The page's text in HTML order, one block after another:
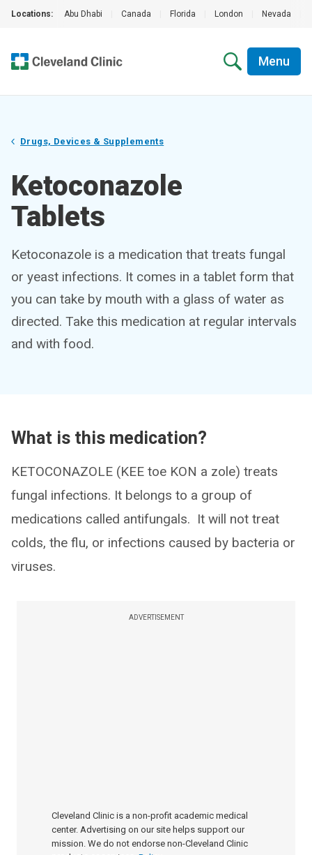
Locations: Abu Dhabi Canada Florida London Nevada
Menu
Drugs, Devices & Supplements
Ketoconazole
Tablets
Ketoconazole is a medication that treats fungal
or yeast infections. It comes in a tablet form that
you can take by mouth with a glass of water as
directed. Take this medication at regular intervals
and with food.
What is this medication?
KETOCONAZOLE (KEE toe KON a zole) treats
fungal infections. It belongs to a group of
medications called antifungals. It will not treat
colds, the flu, or infections caused by bacteria or
viruses.
ADVERTISEMENT
Cleveland Clinic is a non-profit academic medical
center. Advertising on our site helps support our
mission. We do not endorse non-Cleveland Clinic